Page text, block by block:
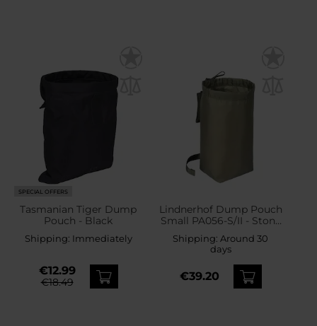
SPECIAL OFFERS
Tasmanian Tiger Dump
Pouch - Black
Shipping: Immediately
€12.99
€18.49
Lindnerhof Dump Pouch
Small PA056-S/II - Stone
Shipping:Around 30
days
€39.20